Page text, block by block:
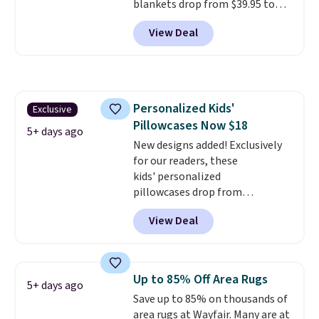
more inviting.
blankets drop from $39.95 to
$24.99 when you apply code
BDFUZZY during checkout
at Personalized Planet. The
based on similar custom throws.
These throws are perfect for
birthdays, camping,
sleepovers, and dorm rooms
Choose from 18 designs.
View Deal
Exclusive
5+ days ago
Personalized Kids'
Pillowcases Now $18
New designs added! Exclusively
for our readers, these
kids' personalized
pillowcases drop from
$21.95-$24.95 to $14.99 when
you add the code BD13761 during
checkout at Personalized
Grab one or two for
sleepovers and sleep-away
camp. These pillowcases
View Deal
5+ days ago Up to 85% Off Area Rugs
Save up to 85% on thousands of
area rugs at Wayfair. Many are at